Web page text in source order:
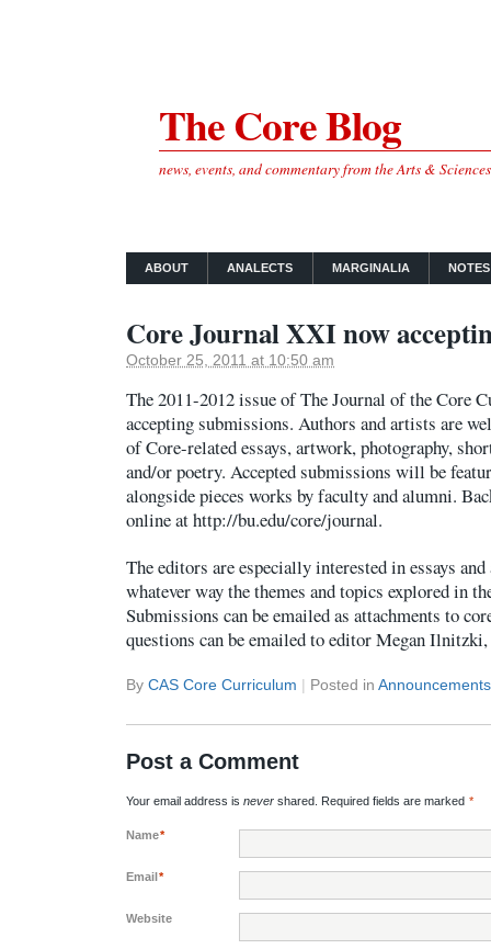
The Core Blog
news, events, and commentary from the Arts &
ABOUT ANALECTS MARGINALIA
Core Journal XXI now
October 25, 2011 at 10:50 am
The 2011-2012 issue of The Journal of the Core
accepting submissions. Authors and artists are
of Core-related essays, artwork, photography,
and/or poetry. Accepted submissions will be
alongside pieces works by faculty and alumni.
online at http://bu.edu/core/journal.
The editors are especially interested in essays
whatever way the themes and topics explored in
Submissions can be emailed as attachments to
questions can be emailed to editor Megan
By CAS Core Curriculum | Posted in Announcements
Post a Comment
Your email address is never shared. Required fields are marked *
Name*
Email*
Website